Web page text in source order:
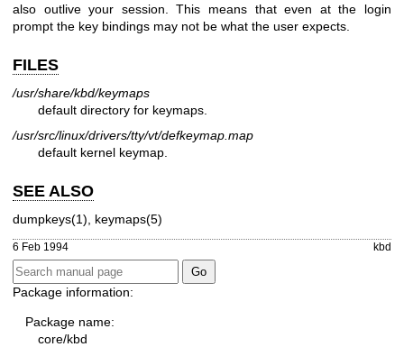
also outlive your session. This means that even at the login
prompt the key bindings may not be what the user expects.
FILES
/usr/share/kbd/keymaps
default directory for keymaps.
/usr/src/linux/drivers/tty/vt/defkeymap.map
default kernel keymap.
SEE ALSO
dumpkeys(1), keymaps(5)
6 Feb 1994 kbd
Package information:
Package name:
core/kbd